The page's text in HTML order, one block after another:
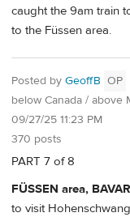
caught the 9am train
to the Füssen area.
Posted by GeoffB OP
below Canada / above
09/27/25 11:23 PM
370 posts
PART 7 of 8
FÜSSEN area,
to visit